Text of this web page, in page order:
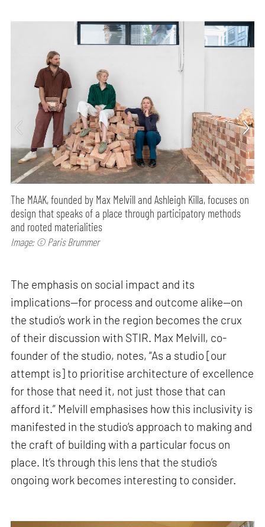
The MAAK, founded by Max Melvill and Ashleigh Killa, focuses on
design that speaks of a place through participatory methods
and rooted materialities
Image: © Paris Brummer
The emphasis on social impact and its
implications—for process and outcome alike—on
the studio’s work in the region becomes the crux
of their discussion with STIR. Max Melvill, co-
founder of the studio, notes, “As a studio [our
attempt is] to prioritise architecture of excellence
for those that need it, not just those that can
afford it.” Melvill emphasises how this inclusivity is
manifested in the studio’s approach to making and
the craft of building with a particular focus on
place. It’s through this lens that the studio’s
ongoing work becomes interesting to consider.